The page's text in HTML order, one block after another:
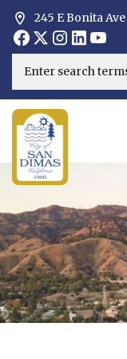
245 E Bonita
Opens in new window
Opens in new
Opens in new
Opens in
Opens
Search